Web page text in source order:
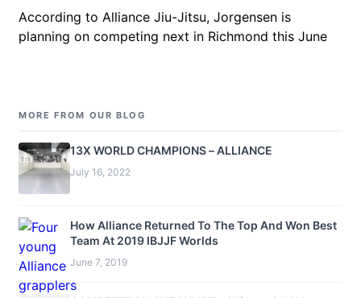
According to Alliance Jiu-Jitsu, Jorgensen is
planning on competing next in Richmond this June
MORE FROM OUR BLOG
13X WORLD CHAMPIONS – ALLIANCE
July 16, 2022
How Alliance Returned To The Top And Won Best
Team At 2019 IBJJF Worlds
June 7, 2019